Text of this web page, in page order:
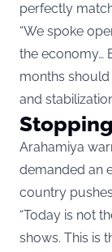
perfectly
“We spoke
the economy…
months
and
Arahamiya
demanded an
country
“Today is not
shows. This is